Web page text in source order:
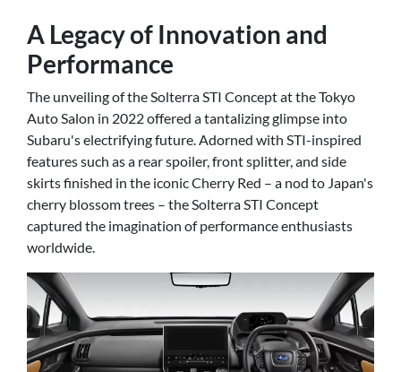
A Legacy of Innovation and
Performance
The unveiling of the Solterra STI Concept at the Tokyo
Auto Salon in 2022 offered a tantalizing glimpse into
Subaru's electrifying future. Adorned with STI-inspired
features such as a rear spoiler, front splitter, and side
skirts finished in the iconic Cherry Red – a nod to Japan's
cherry blossom trees – the Solterra STI Concept
captured the imagination of performance enthusiasts
worldwide.